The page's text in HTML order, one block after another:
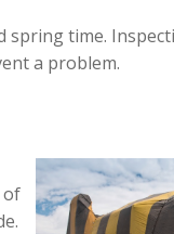
spring time.
a problem.
of